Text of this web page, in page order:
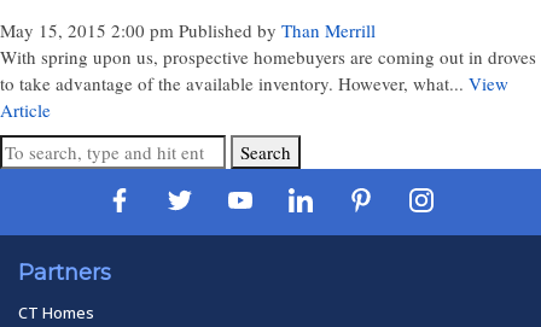
May 15, 2015 2:00 pm Published by Than Merrill
With spring upon us, prospective homebuyers are coming out in droves
to take advantage of the available inventory. However, what... View
Article
Search
Partners
CT Homes